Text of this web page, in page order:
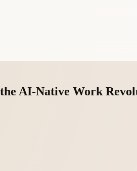
AI-Native Work